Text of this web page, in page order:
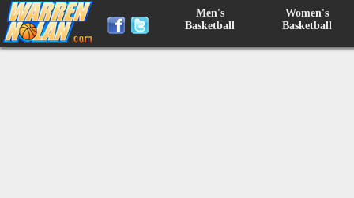
Men's
Basketball
Women's
Basketball